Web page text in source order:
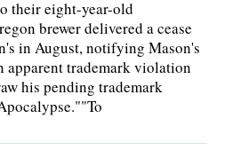
their eight-year-old
brewer delivered a cease
in August, notifying Mason's
apparent trademark violation
his pending trademark